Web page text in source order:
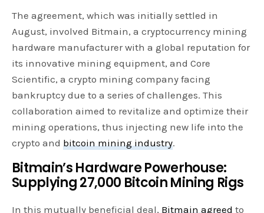
The agreement, which was initially settled in
August, involved Bitmain, a cryptocurrency mining
hardware manufacturer with a global reputation for
its innovative mining equipment, and Core
Scientific, a crypto mining company facing
bankruptcy due to a series of challenges. This
collaboration aimed to revitalize and optimize their
mining operations, thus injecting new life into the
crypto andbitcoin mining industry.
Bitmain’s Hardware Powerhouse:
Supplying 27,000 Bitcoin Mining Rigs
In this mutually beneficial deal,Bitmain agreed to